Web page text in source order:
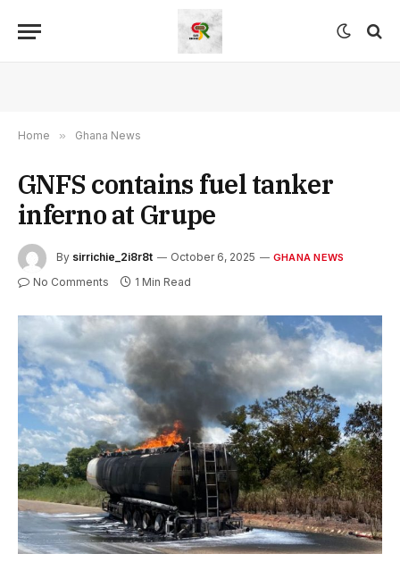
Home » Ghana News
GNFS contains fuel tanker
inferno at Grupe
By sirrichie_2i8r8t October 6, 2025 GHANA NEWS
No Comments 1 Min Read